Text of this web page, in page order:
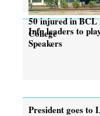
50 injured in
College
Info leaders to
Speakers
President goes to